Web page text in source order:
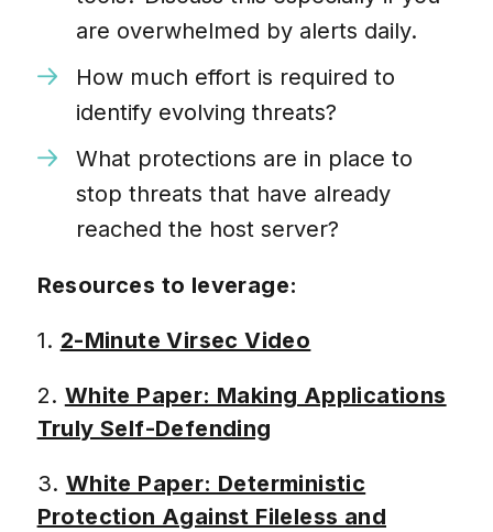
are overwhelmed by alerts daily.
How much effort is required to
identify evolving threats?
What protections are in place to
stop threats that have already
reached the host server?
Resources to leverage:
1. 2-Minute Virsec Video
2. White Paper: Making Applications
Truly Self-Defending
3. White Paper: Deterministic
Protection Against Fileless and